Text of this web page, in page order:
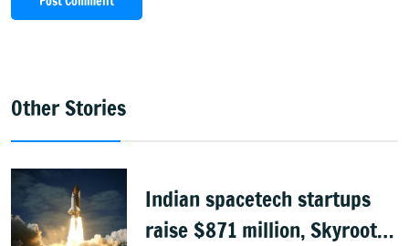
Other Stories
Indian spacetech startups
raise $871 million, Skyroot